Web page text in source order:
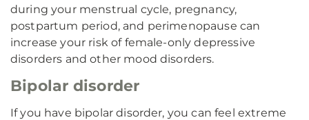
during your menstrual cycle, pregnancy,
postpartum period, and perimenopause can
increase your risk of female-only depressive
disorders and other mood disorders.
Bipolar disorder
If you have bipolar disorder, you can feel extreme